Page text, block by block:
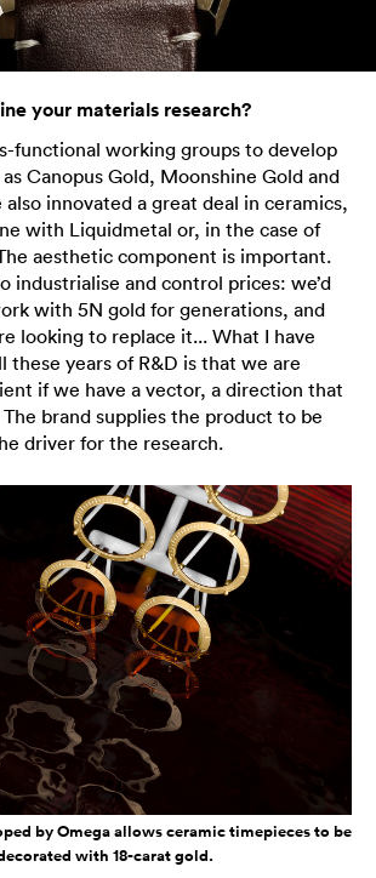
your materials research?
functional working groups to develop
Canopus Gold, Moonshine Gold and
also innovated a great deal in ceramics,
with Liquidmetal or, in the case of
aesthetic component is important.
industrialise and control prices: we’d
with 5N gold for generations, and
looking to replace it... What I have
these years of R&D is that we are
if we have a vector, a direction that
brand supplies the product to be
driver for the research.
by Omega allows ceramic timepieces to be
with 18-carat gold.